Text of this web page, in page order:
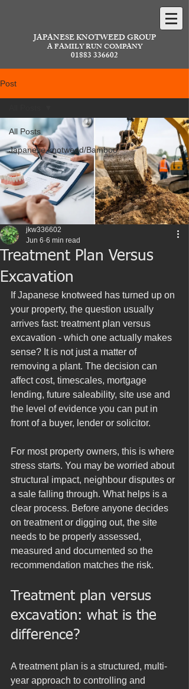
JAPANESE KNOTWEED GROUP
A FAMILY RUN COMPANY
01883 336602
Post
All Posts
Japanese knotweed/Bamboo
Treatment Plan Versus
Excavation
jkw336602
Jun 6 6 min read
If Japanese knotweed has turned up on
your property, the question usually
arrives fast: treatment plan versus
excavation - which one actually makes
sense? It is not just a matter of
removing a plant. The decision can
affect cost, timescales, mortgage
lending, future saleability, site use and
the level of evidence you can put in
front of a buyer, lender or solicitor.
For most property owners, this is where
stress starts. You may be worried about
structural impact, neighbour disputes or
a sale falling through. What helps is a
clear process. Before anyone decides
on treatment or digging out, the site
needs to be properly assessed,
measured and documented so the
recommendation matches the risk.
Treatment plan versus
excavation: what is the
difference?
A treatment plan is a structured, multi-
year approach to controlling and